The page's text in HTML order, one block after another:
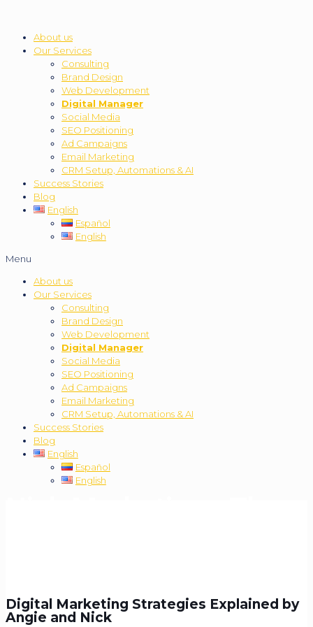
About us
Our Services
Consulting
Brand Design
Web Development
Digital Manager
Social Media
SEO Positioning
Ad Campaigns
Email Marketing
CRM Setup, Automations & AI
Success Stories
Blog
English
Español
English
Menu
About us
Our Services
Consulting
Brand Design
Web Development
Digital Manager
Social Media
SEO Positioning
Ad Campaigns
Email Marketing
CRM Setup, Automations & AI
Success Stories
Blog
English
Español
English
Digital Marketing Strategies Explained by
Angie and Nick